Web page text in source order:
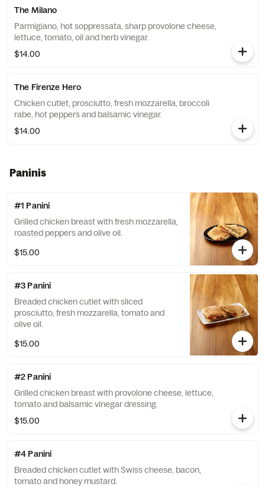
The Milano
Parmigiano, hot soppressata, sharp provolone cheese,
lettuce, tomato, oil and herb vinegar.
$14.00
The Firenze Hero
Chicken cutlet, prosciutto, fresh mozzarella, broccoli
rabe, hot peppers and balsamic vinegar.
$14.00
Paninis
#1 Panini
Grilled chicken breast with fresh mozzarella,
roasted peppers and olive oil.
$15.00
#3 Panini
Breaded chicken cutlet with sliced
prosciutto, fresh mozzarella, tomato and
olive oil.
$15.00
#2 Panini
Grilled chicken breast with provolone cheese, lettuce,
tomato and balsamic vinegar dressing.
$15.00
#4 Panini
Breaded chicken cutlet with Swiss cheese, bacon,
tomato and honey mustard.